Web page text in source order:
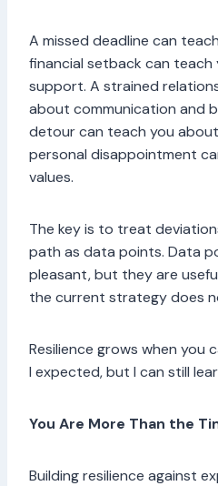
A missed deadline can
financial setback can
support. A strained
about communication and
detour can teach you
personal disappointment
values.
The key is to treat
path as data points. Data
pleasant, but they are
the current strategy does
Resilience grows when you
I expected, but I can still
You Are More Than the
Building resilience against